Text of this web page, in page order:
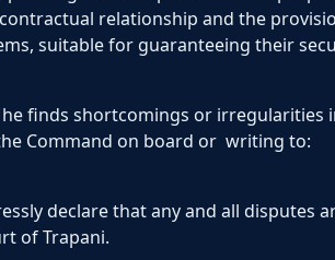
relationship and the
suitable for guaranteeing their
he finds shortcomings or irregularities
Command on board or writing to:
declare that any and all disputes
of Trapani.